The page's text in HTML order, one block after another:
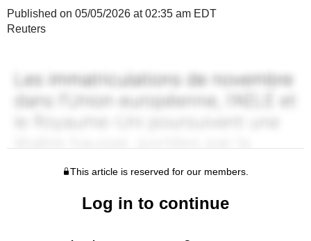
Published on 05/05/2026 at 02:35 am EDT
Reuters
This article is reserved for our members.
Log in to continue